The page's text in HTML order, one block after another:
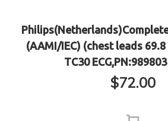
(AAMI/IEC) (chest leads
TC30
$72.00